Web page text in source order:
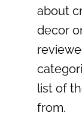
about
decor
list of
from.